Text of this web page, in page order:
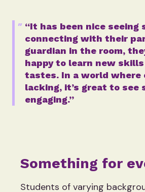
“It has been nice seeing
connecting with their
guardian in the room,
happy to learn new
tastes. In a world where
lacking, it’s great to
engaging.”
Something for
Students of varying